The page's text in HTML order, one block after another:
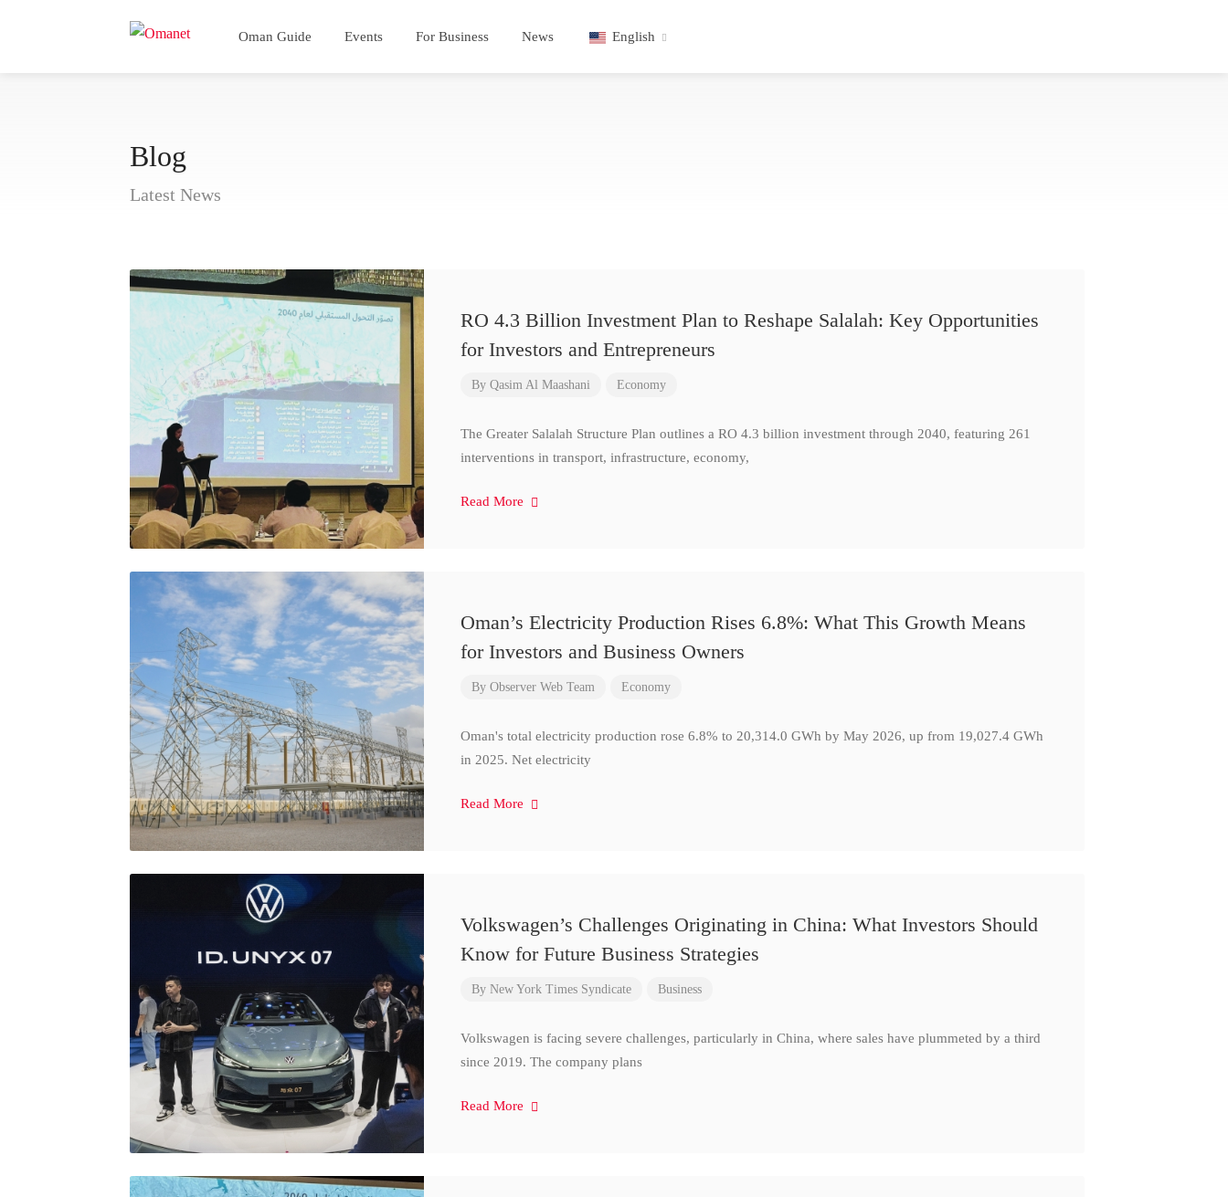
Oman Guide Events For Business News English
Blog
Latest News
RO 4.3 Billion Investment Plan to Reshape Salalah: Key Opportunities
for Investors and Entrepreneurs
By Qasim Al Maashani Economy
The Greater Salalah Structure Plan outlines a RO 4.3 billion investment through 2040, featuring 261
interventions in transport, infrastructure, economy,
Read More
Oman’s Electricity Production Rises 6.8%: What This Growth Means
for Investors and Business Owners
By Observer Web Team Economy
Oman's total electricity production rose 6.8% to 20,314.0 GWh by May 2026, up from 19,027.4 GWh
in 2025. Net electricity
Read More
Volkswagen’s Challenges Originating in China: What Investors Should
Know for Future Business Strategies
By New York Times Syndicate Business
Volkswagen is facing severe challenges, particularly in China, where sales have plummeted by a third
since 2019. The company plans
Read More